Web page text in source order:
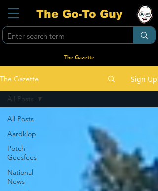
The Go-To Guy
The Gazette
The Gazette Sign Up
All Posts
Aardklop
Potch
Geesfees
National
News
All Posts